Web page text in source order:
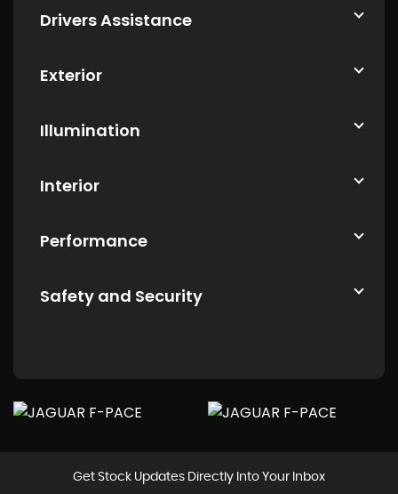
Drivers Assistance
Exterior
Illumination
Interior
Performance
Safety and Security
Get Stock Updates Directly Into Your Inbox